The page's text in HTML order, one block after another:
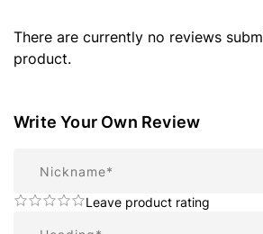
There are currently no reviews
product.
Write Your Own Review
Leave product rating